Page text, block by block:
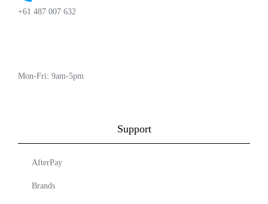
+61 487 007 632
Mon-Fri: 9am-5pm
Support
AfterPay
Brands